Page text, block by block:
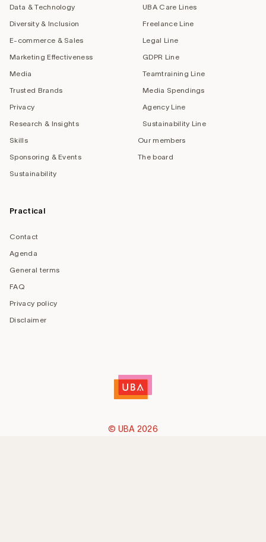
Data & Technology
Diversity & Inclusion
E-commerce & Sales
Marketing Effectiveness
Media
Trusted Brands
Privacy
Research & Insights
Skills
Sponsoring & Events
Sustainability
UBA Care Lines
Freelance Line
Legal Line
GDPR Line
Teamtraining Line
Media Spendings
Agency Line
Sustainability Line
Our members
The board
Practical
Contact
Agenda
General terms
FAQ
Privacy policy
Disclaimer
© UBA 2026